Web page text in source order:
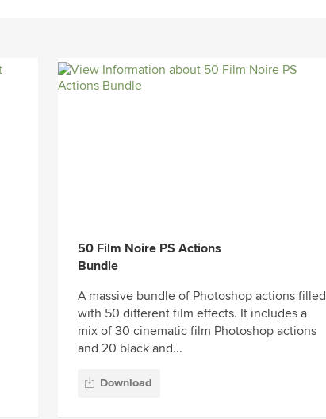
50 Film Noire PS Actions
Bundle
A massive bundle of Photoshop actions filled
with 50 different film effects. It includes a
mix of 30 cinematic film Photoshop actions
and 20 black and...
Download